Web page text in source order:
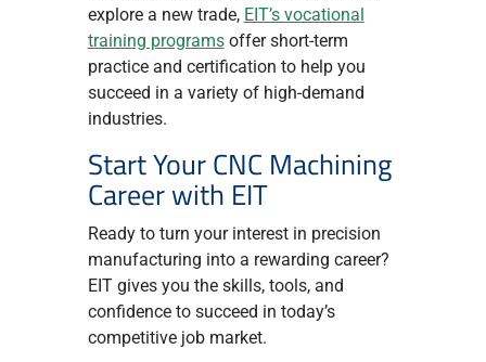
explore a new trade, EIT’s vocational
training programsoffer short-term
practice and certification to help you
succeed in a variety of high-demand
industries.
Start Your CNC Machining
Career with EIT
Ready to turn your interest in precision
manufacturing into a rewarding career?
EIT gives you the skills, tools, and
confidence to succeed in today’s
competitive job market.